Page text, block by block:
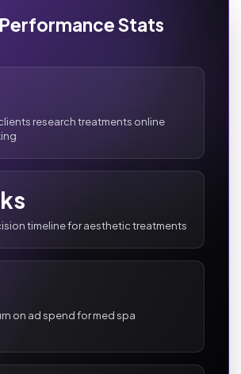
Stats
research treatments online
timeline for aesthetic treatments
on ad spend for med spa